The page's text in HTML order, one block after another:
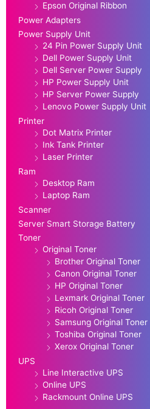
Epson Original Ribbon
Power Adapters
Power Supply Unit
24 Pin Power Supply Unit
Dell Power Supply Unit
Dell Server Power Supply
HP Power Supply Unit
HP Server Power Supply
Lenovo Power Supply Unit
Printer
Dot Matrix Printer
Ink Tank Printer
Laser Printer
Ram
Desktop Ram
Laptop Ram
Scanner
Server Smart Storage Battery
Toner
Original Toner
Brother Original Toner
Canon Original Toner
HP Original Toner
Lexmark Original Toner
Ricoh Original Toner
Samsung Original Toner
Toshiba Original Toner
Xerox Original Toner
UPS
Line Interactive UPS
Online UPS
Rackmount Online UPS